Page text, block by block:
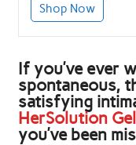
Shop Now
If you’ve ever
spontaneous,
satisfying
HerSolution Gel
you’ve been